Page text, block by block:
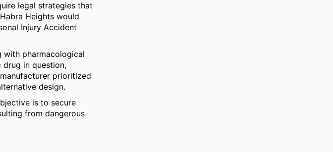
legal strategies that
Heights would
Injury Accident
with pharmacological
in question,
prioritized
design.
is to secure
from dangerous